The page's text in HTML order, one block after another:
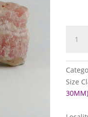
from
Size
30MM)